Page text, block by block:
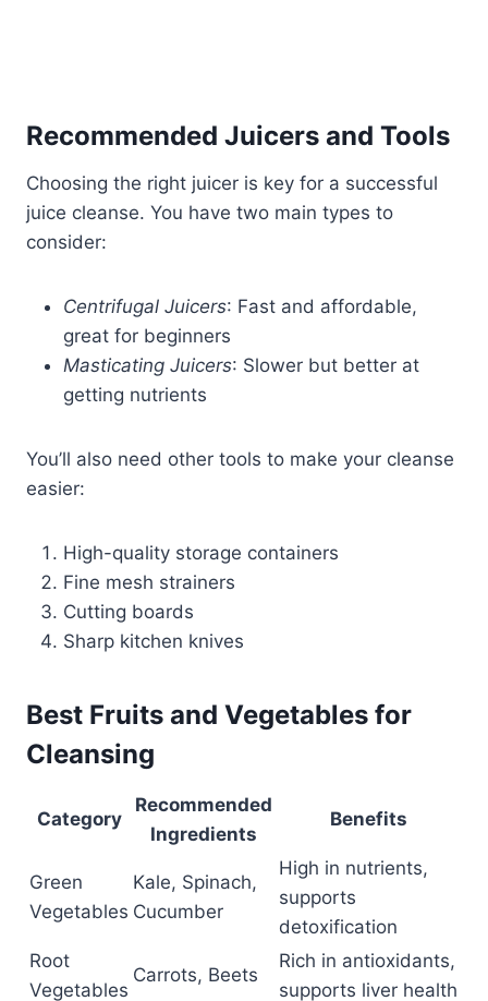
Recommended Juicers and Tools
Choosing the right juicer is key for a successful
juice cleanse. You have two main types to
consider:
Centrifugal Juicers: Fast and affordable,
great for beginners
Masticating Juicers: Slower but better at
getting nutrients
You’ll also need other tools to make your cleanse
easier:
High-quality storage containers
Fine mesh strainers
Cutting boards
Sharp kitchen knives
Best Fruits and Vegetables for
Cleansing
Category
Recommended
Ingredients
Benefits
Green
Vegetables
Kale, Spinach,
Cucumber
High in nutrients,
supports
detoxification
Root
Vegetables
Carrots, Beets
Rich in antioxidants,
supports liver health